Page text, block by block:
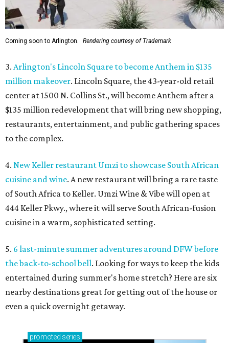
Coming soon to Arlington. Rendering courtesy of Trademark
3. Arlington's Lincoln Square to become Anthem in $135
million makeover. Lincoln Square, the 43-year-old retail
center at 1500 N. Collins St., will become Anthem after a
$135 million redevelopment that will bring new shopping,
restaurants, entertainment, and public gathering spaces
to the complex.
4. New Keller restaurant Umzi to showcase South African
cuisine and wine. A new restaurant will bring a rare taste
of South Africa to Keller. Umzi Wine & Vibe will open at
444 Keller Pkwy., where it will serve South African-fusion
cuisine in a warm, sophisticated setting.
5. 6 last-minute summer adventures around DFW before
the back-to-school bell. Looking for ways to keep the kids
entertained during summer's home stretch? Here are six
nearby destinations great for getting out of the house or
even a quick overnight getaway.
promoted series